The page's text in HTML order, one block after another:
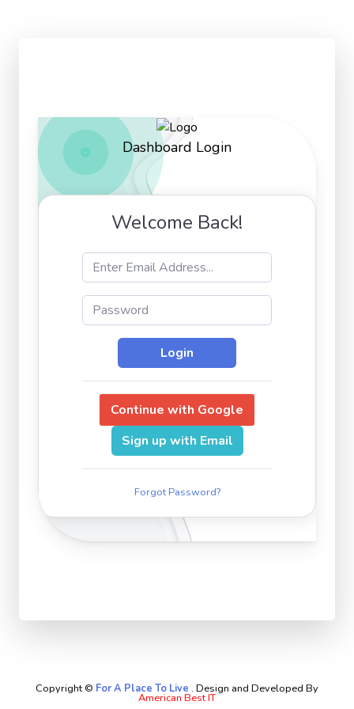
Dashboard Login
Welcome Back!
Login
Continue with Google
Sign up with Email
Forgot Password?
Copyright © For A Place To Live . Design and Developed By
American Best IT